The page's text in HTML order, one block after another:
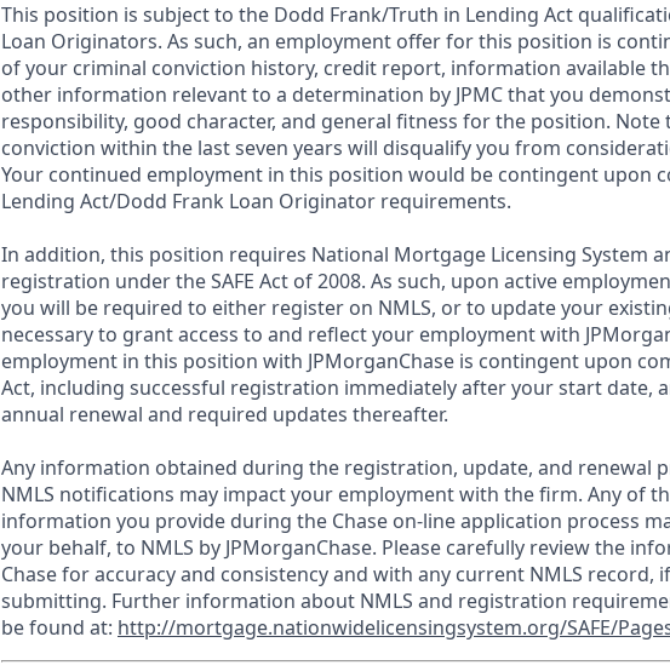
This position is subject to the Dodd Frank/Truth in Lending Act
Loan Originators. As such, an employment offer for this position is
of your criminal conviction history, credit report, information available
other information relevant to a determination by JPMC that you
responsibility, good character, and general fitness for the position. Note
conviction within the last seven years will disqualify you from
Your continued employment in this position would be contingent upon
Lending Act/Dodd Frank Loan Originator requirements.
In addition, this position requires National Mortgage Licensing System
registration under the SAFE Act of 2008. As such, upon active
you will be required to either register on NMLS, or to update your
necessary to grant access to and reflect your employment with
employment in this position with JPMorganChase is contingent upon
Act, including successful registration immediately after your start date,
annual renewal and required updates thereafter.
Any information obtained during the registration, update, and renewal
NMLS notifications may impact your employment with the firm. Any of
information you provide during the Chase on-line application process
your behalf, to NMLS by JPMorganChase. Please carefully review the
Chase for accuracy and consistency and with any current NMLS record,
submitting. Further information about NMLS and registration
be found at: http://mortgage.nationwidelicensingsystem.org/SAFE/